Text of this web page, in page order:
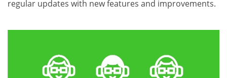
regular updates with new features and improvements.